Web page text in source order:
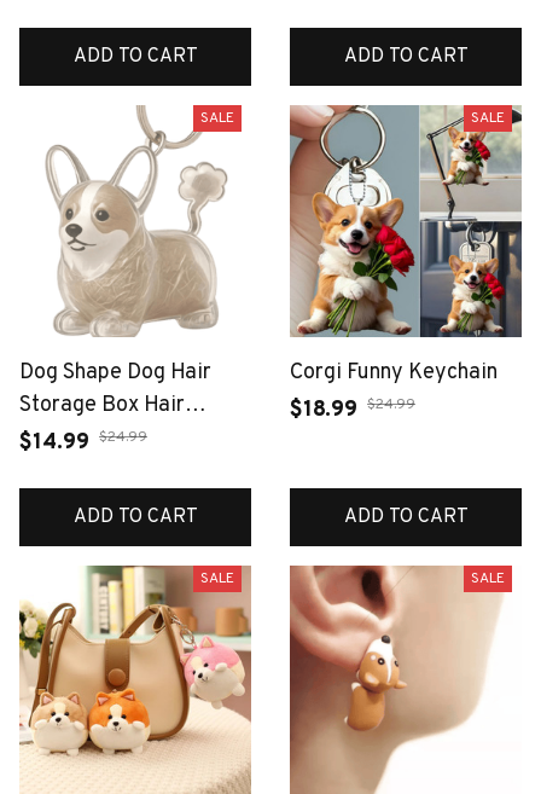
ADD TO CART ADD TO CART
SALE
Dog Shape Dog Hair
Storage Box Hair
Grooming Transparent
Handmade Keyring
Jewelry Gift
$14.99 $24.99
ADD TO CART
SALE
Corgi Funny Keychain
$18.99 $24.99
ADD TO CART
SALE SALE